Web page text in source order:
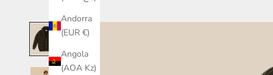
Andorra
(EUR €)
Angola
(AOA Kz)